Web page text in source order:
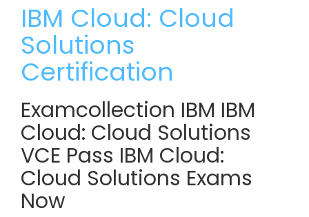
IBM Cloud: Cloud
Solutions
Certification
Examcollection IBM IBM
Cloud: Cloud Solutions
VCE Pass IBM Cloud:
Cloud Solutions Exams
Now